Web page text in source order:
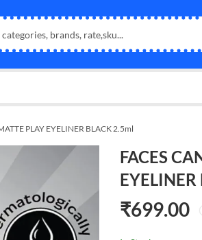
PLAY EYELINER BLACK 2.5ml
FACES
₹699.00